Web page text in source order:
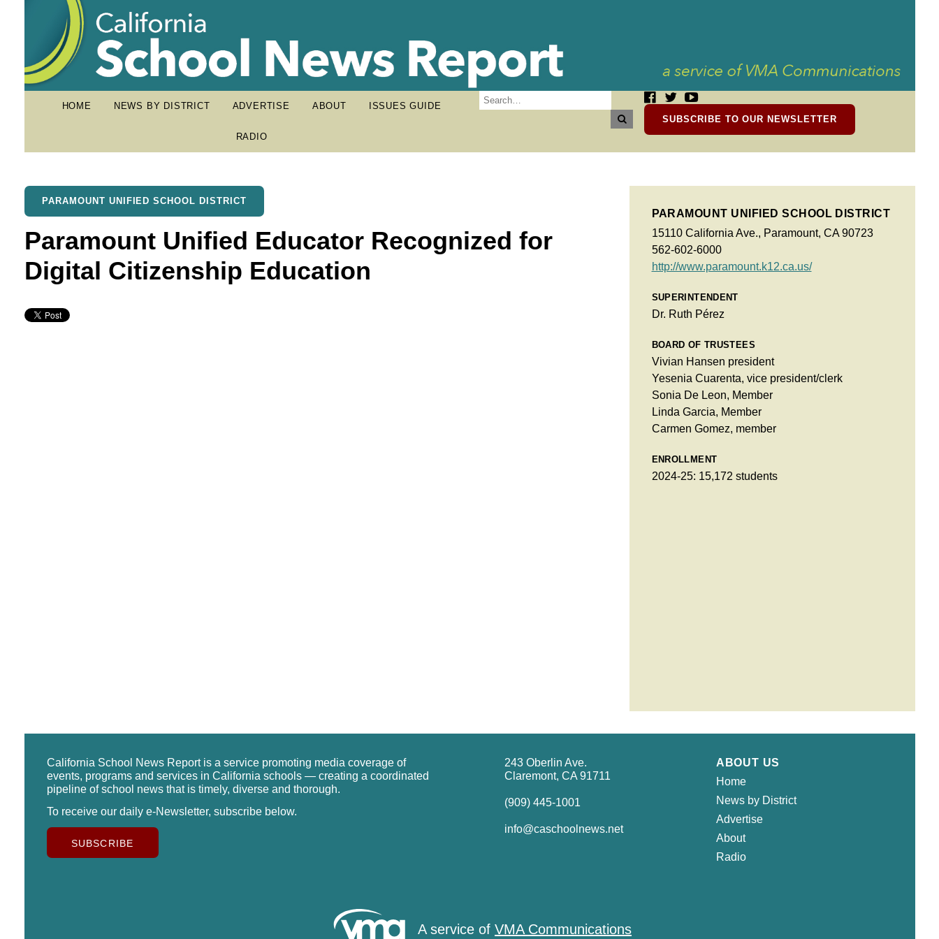
HOME NEWS BY DISTRICT ADVERTISE ABOUT ISSUES GUIDE
RADIO
SUBSCRIBE TO OUR NEWSLETTER
PARAMOUNT UNIFIED SCHOOL DISTRICT
Paramount Unified Educator Recognized for
Digital Citizenship Education
PARAMOUNT UNIFIED SCHOOL DISTRICT
15110 California Ave., Paramount, CA 90723
562-602-6000
http://www.paramount.k12.ca.us/
SUPERINTENDENT
Dr. Ruth Pérez
BOARD OF TRUSTEES
Vivian Hansen president
Yesenia Cuarenta, vice president/clerk
Sonia De Leon, Member
Linda Garcia, Member
Carmen Gomez, member
ENROLLMENT
2024-25: 15,172 students
California School News Report is a service promoting media coverage of
events, programs and services in California schools — creating a coordinated
pipeline of school news that is timely, diverse and thorough.
To receive our daily e-Newsletter, subscribe below.
SUBSCRIBE
243 Oberlin Ave.
Claremont, CA 91711
(909) 445-1001
info@caschoolnews.net
ABOUT US
Home
News by District
Advertise
About
Radio
A service of VMA Communications